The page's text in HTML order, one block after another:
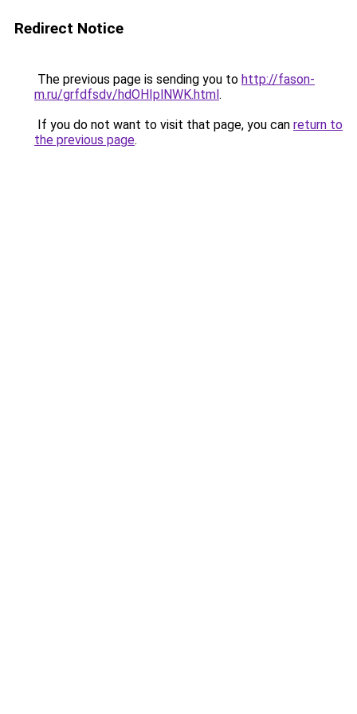
Redirect Notice
The previous page is sending you to http://fason-
m.ru/grfdfsdv/hdOHIplNWK.html.
If you do not want to visit that page, you can return to
the previous page.